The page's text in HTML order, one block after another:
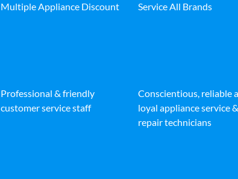
Multiple Appliance Discount Service All Brands
Professional & friendly
customer service staff
Conscientious, reliable
loyal appliance service &
repair technicians